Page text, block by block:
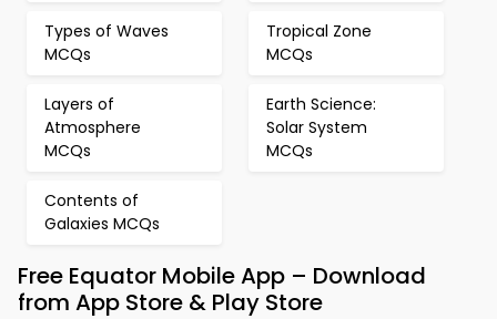
Types of Waves
MCQs
Tropical Zone
MCQs
Layers of
Atmosphere
MCQs
Earth Science:
Solar System
MCQs
Contents of
Galaxies MCQs
Free Equator Mobile App – Download
from App Store & Play Store